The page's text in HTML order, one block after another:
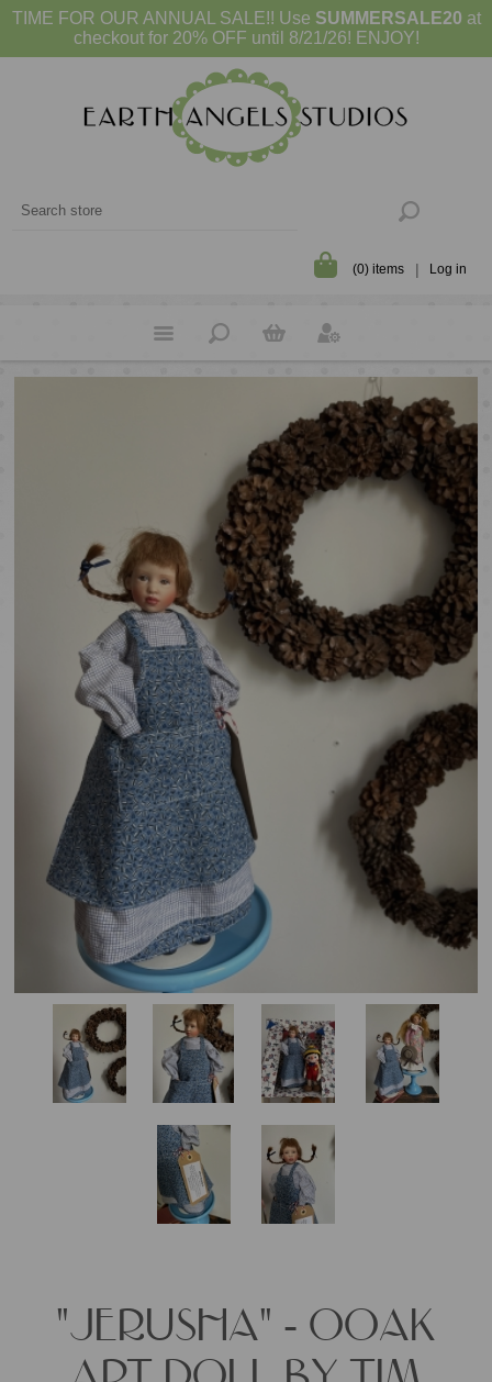
TIME FOR OUR ANNUAL SALE!! Use SUMMERSALE20 at
checkout for 20% OFF until 8/21/26! ENJOY!
(0) items Log in
"JERUSHA" - OOAK